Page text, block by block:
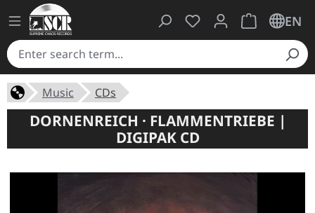
You have 0 wishlist
ShoppingEN
Music CDs
DORNENREICH · FLAMMENTRIEBE |
DIGIPAK CD